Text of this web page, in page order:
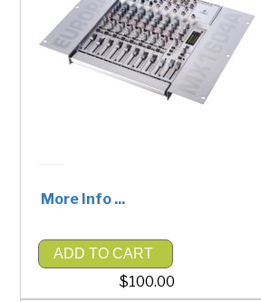
More Info ...
ADD TO CART
$100.00